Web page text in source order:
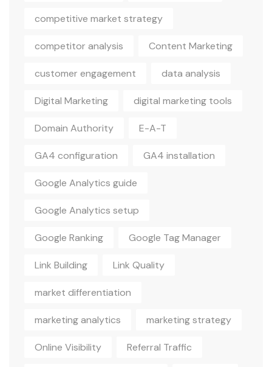
competitive market strategy
competitor analysis Content Marketing
customer engagement data analysis
Digital Marketing digital marketing tools
Domain Authority E-A-T
GA4 configuration GA4 installation
Google Analytics guide
Google Analytics setup
Google Ranking Google Tag Manager
Link Building Link Quality
market differentiation
marketing analytics marketing strategy
Online Visibility Referral Traffic